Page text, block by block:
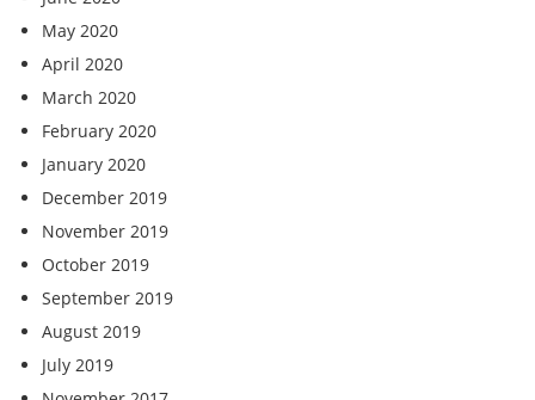
May 2020
April 2020
March 2020
February 2020
January 2020
December 2019
November 2019
October 2019
September 2019
August 2019
July 2019